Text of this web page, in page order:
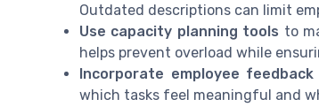
Outdated descriptions can limit
Use capacity planning tools to
helps prevent overload while
Incorporate employee feedback
which tasks feel meaningful and